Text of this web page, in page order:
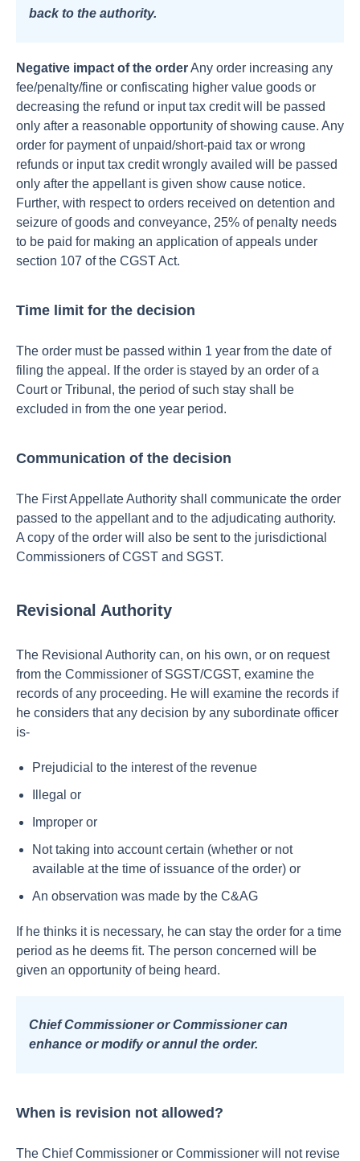
back to the authority.
Negative impact of the orderAny order increasing any
fee/penalty/fine or confiscating higher value goods or
decreasing the refund or input tax credit will be passed
only after a reasonable opportunity of showing cause. Any
order for payment of unpaid/short-paid tax or wrong
refunds or input tax credit wrongly availed will be passed
only after the appellant is given show cause notice.
Further, with respect to orders received on detention and
seizure of goods and conveyance, 25% of penalty needs
to be paid for making an application of appeals under
section 107 of the CGST Act.
Time limit for the decision
The order must be passed within 1 year from the date of
filing the appeal. If the order is stayed by an order of a
Court or Tribunal, the period of such stay shall be
excluded in from the one year period.
Communication of the decision
The First Appellate Authority shall communicate the order
passed to the appellant and to the adjudicating authority.
A copy of the order will also be sent to the jurisdictional
Commissioners of CGST and SGST.
Revisional Authority
The Revisional Authority can, on his own, or on request
from the Commissioner of SGST/CGST, examine the
records of any proceeding. He will examine the records if
he considers that any decision by any subordinate officer
is-
Prejudicial to the interest of the revenue
Illegal or
Improper or
Not taking into account certain (whether or not
available at the time of issuance of the order) or
An observation was made by the C&AG
If he thinks it is necessary, he can stay the order for a time
period as he deems fit. The person concerned will be
given an opportunity of being heard.
Chief Commissioner or Commissioner can
enhance or modify or annul the order.
When is revision not allowed?
The Chief Commissioner or Commissioner will not revise